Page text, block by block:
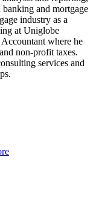
and mortgage
industry as a
at Uniglobe
where he
non-profit taxes.
services and